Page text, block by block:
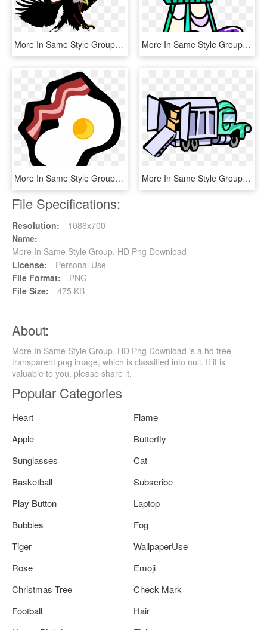
More In Same Style Group - Sweater, HD Png Download More In Same Style Group, HD Png Download
More In Same Style Group, HD Png Download More In Same Style Group, HD Png Download
File Specifications:
Resolution:
1086x700
Name:
More In Same Style Group, HD Png Download
License:
Personal Use
File Format:
PNG
File Size:
475 KB
About:
More In Same Style Group, HD Png Download is a hd free
transparent png image, which is classified into null. If it is
valuable to you, please share it.
Popular Categories
Heart
Flame
Apple
Butterfly
Sunglasses
Cat
Basketball
Subscribe
Play Button
Laptop
Bubbles
Fog
Tiger
WallpaperUse
Rose
Emoji
Christmas Tree
Check Mark
Football
Hair